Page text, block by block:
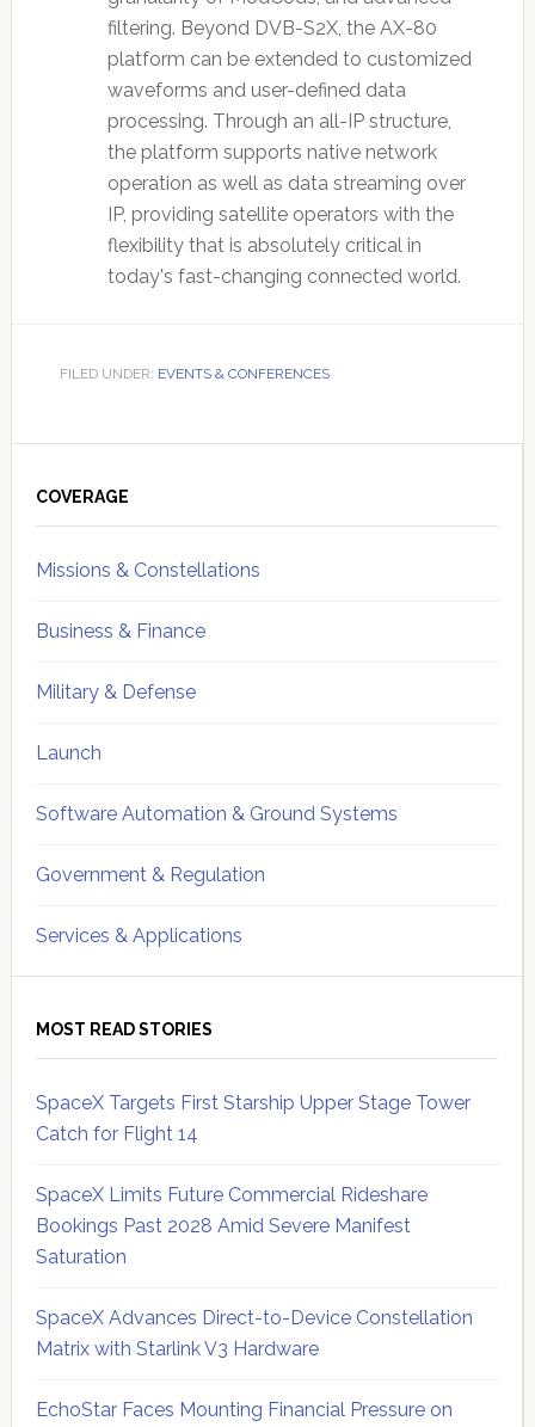
filtering. Beyond DVB-S2X, the AX-80
platform can be extended to customized
waveforms and user-defined data
processing. Through an all-IP structure,
the platform supports native network
operation as well as data streaming over
IP, providing satellite operators with the
flexibility that is absolutely critical in
today's fast-changing connected world.
FILED UNDER: EVENTS & CONFERENCES
Sidebar
COVERAGE
Missions & Constellations
Business & Finance
Military & Defense
Launch
Software Automation & Ground Systems
Government & Regulation
Services & Applications
MOST READ STORIES
SpaceX Targets First Starship Upper Stage Tower
Catch for Flight 14
SpaceX Limits Future Commercial Rideshare
Bookings Past 2028 Amid Severe Manifest
Saturation
SpaceX Advances Direct-to-Device Constellation
Matrix with Starlink V3 Hardware
EchoStar Faces Mounting Financial Pressure on